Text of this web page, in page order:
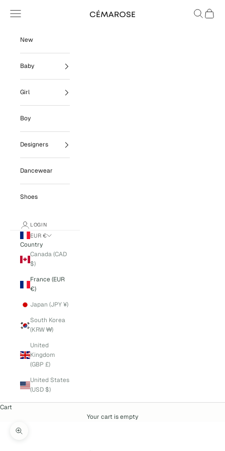
Cémarose
Navigation menu Search
Cart
New
Baby
Girl
Boy
Designers
Dancewear
Shoes
LOGIN
EUR €
Country
Canada (CAD
$)
France (EUR
€)
Japan (JPY ¥)
South Korea
(KRW ₩)
United
Kingdom
(GBP £)
United States
(USD $)
Cart
Your cart is empty
Zoom picture